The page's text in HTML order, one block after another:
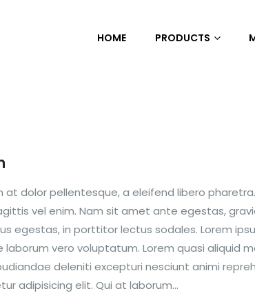
HOME PRODUCTS
at dolor pellentesque, a eleifend libero
vel enim. Nam sit amet ante egestas,
egestas, in porttitor lectus sodales. Lorem
vero voluptatum. Lorem quasi aliquid
deleniti excepturi nesciunt animi
adipisicing elit. Qui at laborum...